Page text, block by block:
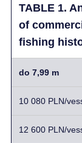
TABLE 1.
of
fishing
do 7,99 m
10 080 PLN/
12 600 PLN/